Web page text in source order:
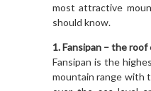
most attractive
should know.
1. Fansipan – the
Fansipan is the
mountain range with